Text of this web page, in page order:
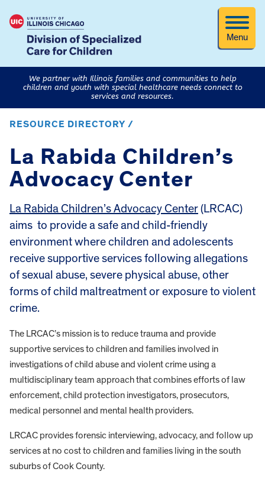
Menu
We partner with Illinois families and communities to help
children and youth with special healthcare needs connect to
services and resources.
RESOURCE DIRECTORY /
La Rabida Children’s
Advocacy Center
La Rabida Children’s Advocacy Center (LRCAC)
aims to provide a safe and child-friendly
environment where children and adolescents
receive supportive services following allegations
of sexual abuse, severe physical abuse, other
forms of child maltreatment or exposure to violent
crime.
The LRCAC’s mission is to reduce trauma and provide
supportive services to children and families involved in
investigations of child abuse and violent crime using a
multidisciplinary team approach that combines efforts of law
enforcement, child protection investigators, prosecutors,
medical personnel and mental health providers.
LRCAC provides forensic interviewing, advocacy, and follow up
services at no cost to children and families living in the south
suburbs of Cook County.